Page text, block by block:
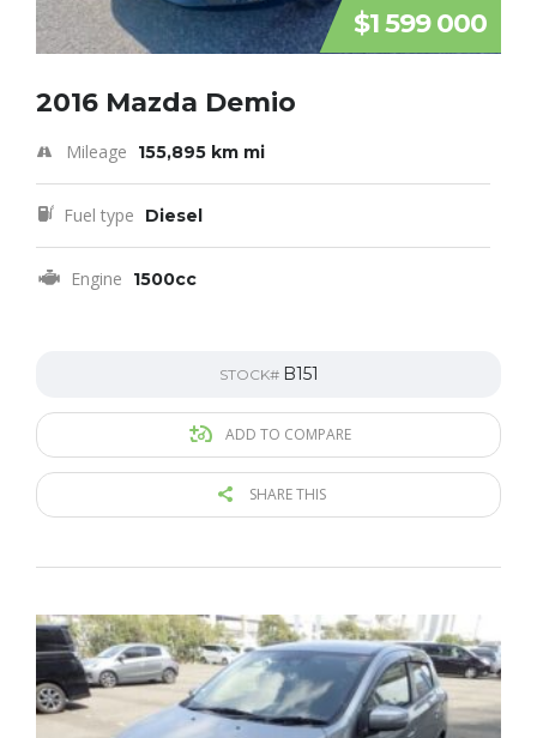
$1 599 000
2016 Mazda Demio
Mileage 155,895 km mi
Fuel type Diesel
Engine 1500cc
STOCK# B151
ADD TO COMPARE
SHARE THIS